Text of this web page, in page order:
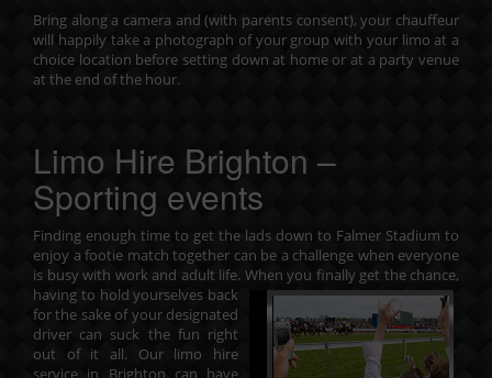
Bring along a camera and (with parents consent), your chauffeur
will happily take a photograph of your group with your limo at a
choice location before setting down at home or at a party venue
at the end of the hour.
Limo Hire Brighton –
Sporting events
Finding enough time to get the lads down to Falmer Stadium to
enjoy a footie match together can be a challenge when everyone
is busy with work and adult life. When you finally get the chance,
having to hold yourselves back
for the sake of your designated
driver can suck the fun right
out of it all. Our limo hire
service in Brighton can have